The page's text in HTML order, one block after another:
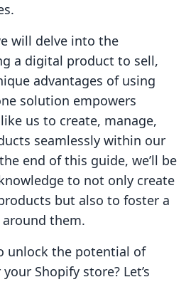
will delve into the
a digital product to sell,
advantages of using
solution empowers
us to create, manage,
seamlessly within our
end of this guide, we’ll be
to not only create
but also to foster a
them.
unlock the potential of
Shopify store? Let’s